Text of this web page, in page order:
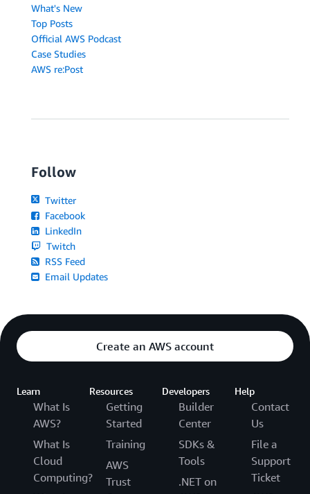
What's New
Top Posts
Official AWS Podcast
Case Studies
AWS re:Post
Follow
Twitter
Facebook
LinkedIn
Twitch
RSS Feed
Email Updates
Create an AWS account
Learn
What Is
AWS?
What Is
Cloud
Computing?
Resources
Getting
Started
Training
AWS
Trust
Developers
Builder
Center
SDKs &
Tools
.NET on
Help
Contact
Us
File a
Support
Ticket